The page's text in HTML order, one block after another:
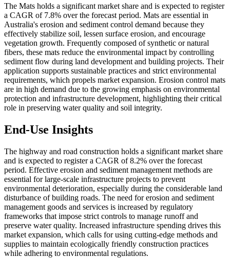
The Mats holds a significant market share and is expected to register
a CAGR of 7.8% over the forecast period. Mats are essential in
Australia's erosion and sediment control demand because they
effectively stabilize soil, lessen surface erosion, and encourage
vegetation growth. Frequently composed of synthetic or natural
fibers, these mats reduce the environmental impact by controlling
sediment flow during land development and building projects. Their
application supports sustainable practices and strict environmental
requirements, which propels market expansion. Erosion control mats
are in high demand due to the growing emphasis on environmental
protection and infrastructure development, highlighting their critical
role in preserving water quality and soil integrity.
End-Use Insights
The highway and road construction holds a significant market share
and is expected to register a CAGR of 8.2% over the forecast
period. Effective erosion and sediment management methods are
essential for large-scale infrastructure projects to prevent
environmental deterioration, especially during the considerable land
disturbance of building roads. The need for erosion and sediment
management goods and services is increased by regulatory
frameworks that impose strict controls to manage runoff and
preserve water quality. Increased infrastructure spending drives this
market expansion, which calls for using cutting-edge methods and
supplies to maintain ecologically friendly construction practices
while adhering to environmental regulations.